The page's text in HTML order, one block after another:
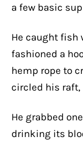
a few basic
He caught fish
fashioned a
hemp rope to
circled his raft,
He grabbed
drinking its